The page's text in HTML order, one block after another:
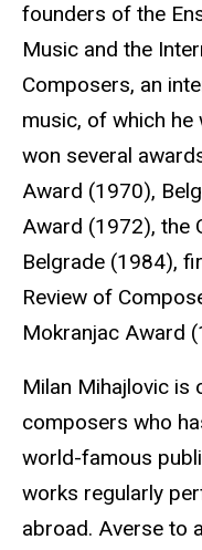
founders of the
Music and the
Composers, an
music, of which
won several
Award (1970),
Award (1972), the
Belgrade (1984),
Review of
Mokranjac Award
Milan Mihajlovic is
composers who
world-famous
works regularly
abroad. Averse to